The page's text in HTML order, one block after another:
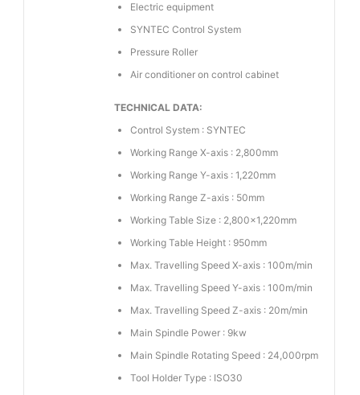
Electric equipment
SYNTEC Control System
Pressure Roller
Air conditioner on control cabinet
TECHNICAL DATA:
Control System : SYNTEC
Working Range X-axis : 2,800mm
Working Range Y-axis : 1,220mm
Working Range Z-axis : 50mm
Working Table Size : 2,800×1,220mm
Working Table Height : 950mm
Max. Travelling Speed X-axis : 100m/min
Max. Travelling Speed Y-axis : 100m/min
Max. Travelling Speed Z-axis : 20m/min
Main Spindle Power : 9kw
Main Spindle Rotating Speed : 24,000rpm
Tool Holder Type : ISO30